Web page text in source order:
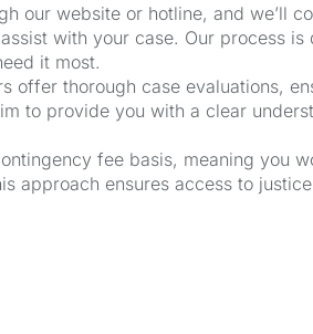
our website or hotline, and we’ll
with your case. Our process is
it most.
offer thorough case evaluations,
to provide you with a clear
fee basis, meaning you
approach ensures access to